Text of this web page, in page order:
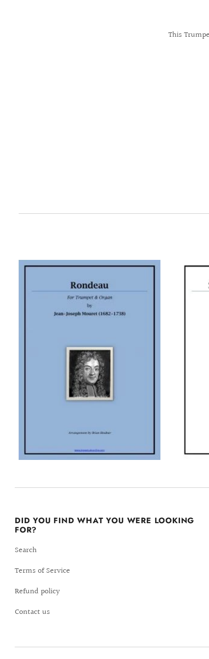
This
DID YOU FIND WHAT YOU WERE LOOKING
FOR?
Search
Terms of Service
Refund policy
Contact us